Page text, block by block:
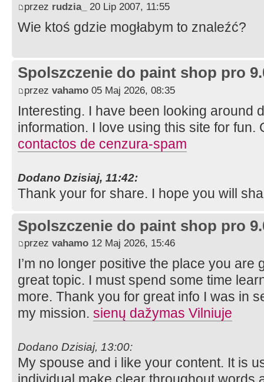
przez rudzia_ 20 Lip 2007, 11:55
Wie ktoś gdzie mogłabym to znaleźć?
Spolszczenie do paint shop pro
przez vahamo 05 Maj 2026, 08:35
Interesting. I have been looking around
information. I love using this site for fun.
contactos de cenzura-spam
Dodano Dzisiaj, 11:42:
Thank your for share. I hope you will
Spolszczenie do paint shop pro
przez vahamo 12 Maj 2026, 15:46
I’m no longer positive the place you are
great topic. I must spend some time
more. Thank you for great info I was in
my mission. sienų dažymas Vilniuje
Dodano Dzisiaj, 13:00:
My spouse and i like your content. It is